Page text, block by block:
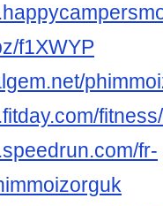
f1XWYP
fr-